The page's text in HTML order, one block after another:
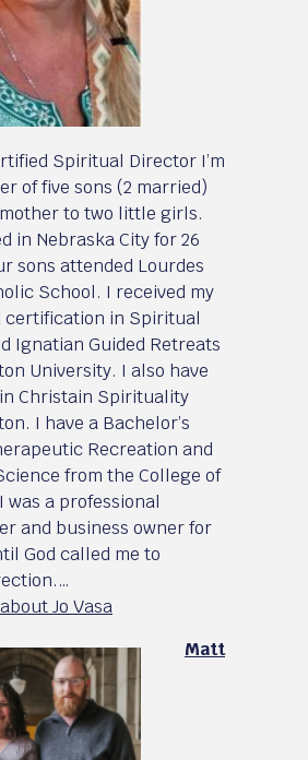
Spiritual Director I’m
of five sons (2 married)
to two little girls.
in Nebraska City for 26
sons attended Lourdes
School. I received my
certification in Spiritual
Ignatian Guided Retreats
University. I also have
Christain Spirituality
I have a Bachelor’s
Recreation and
from the College of
was a professional
and business owner for
God called me to
Jo Vasa
Matt